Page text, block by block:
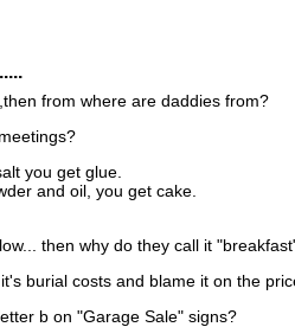
from where are daddies from?
you get glue.
and oil, you get cake.
then why do they call it
burial costs and blame it on the
b on "Garage Sale" signs?